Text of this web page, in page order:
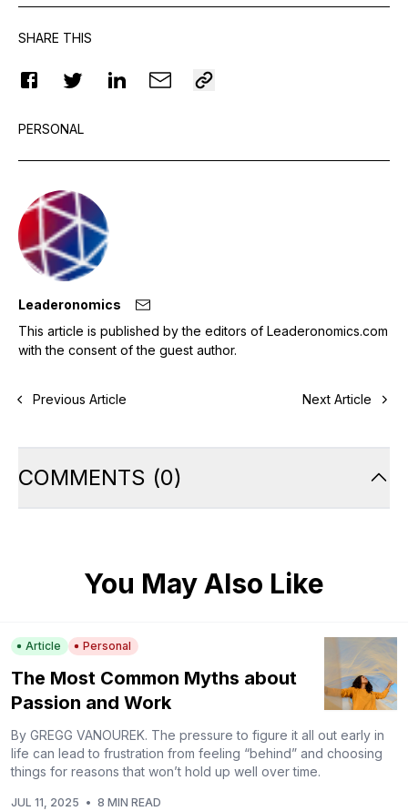
SHARE THIS
PERSONAL
Leaderonomics
This article is published by the editors of Leaderonomics.com
with the consent of the guest author.
Previous Article Next Article
COMMENTS (0)
You May Also Like
Article Personal
The Most Common Myths about
Passion and Work
By GREGG VANOUREK. The pressure to figure it all out early in
life can lead to frustration from feeling “behind” and choosing
things for reasons that won’t hold up well over time.
JUL 11, 2025 • 8 MIN READ